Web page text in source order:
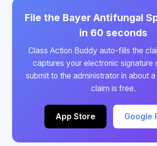
File the Bayer Antifungal
in 60 seconds
Class Action Buddy auto-fills the
captures your electronic signature
submit to the administrator in about
claim is free.
App Store Google